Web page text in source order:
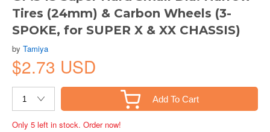
Tires (24mm) & Carbon Wheels (3-
SPOKE, for SUPER X & XX CHASSIS)
by Tamiya
$2.73 USD
Add To Cart
Only 5 left in stock. Order now!